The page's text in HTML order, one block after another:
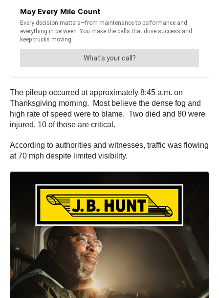
The pileup occurred at approximately 8:45 a.m. on
Thanksgiving morning. Most believe the dense fog and
high rate of speed were to blame. Two died and 80 were
injured, 10 of those are critical.
According to authorities and witnesses, traffic was flowing
at 70 mph despite limited visibility.